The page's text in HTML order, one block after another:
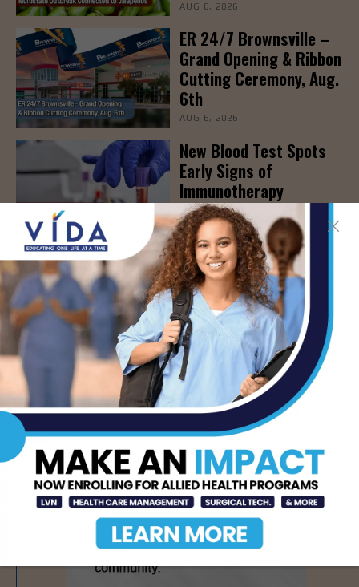
AUG 6, 2026
ER 24/7 Brownsville –
Grand Opening & Ribbon
Cutting Ceremony, Aug.
6th
AUG 6, 2026
New Blood Test Spots
Early Signs of
Immunotherapy
Effectiveness
AUG 6, 2026
STHS to Host Webinar
on Stress Management
& Emotional Well-Being,
August 18th
AUG 6, 2026
- Advertisement -